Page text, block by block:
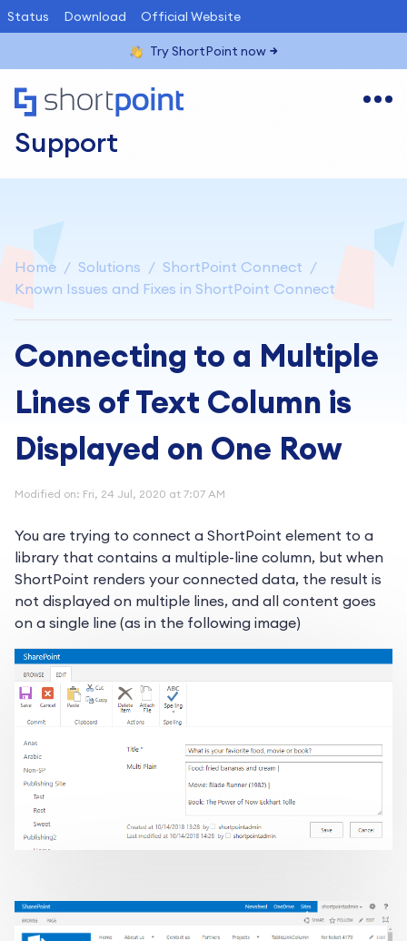
Status Download Official Website
Try ShortPoint now
Support
Home Solutions
ShortPoint Connect
Known Issues and Fixes in ShortPoint Connect
Connecting to a Multiple
Lines of Text Column is
Displayed on One Row
Modified on: Fri, 24 Jul, 2020 at 7:07 AM
You are trying to connect a ShortPoint element to a
library that contains a multiple-line column, but when
ShortPoint renders your connected data, the result is
not displayed on multiple lines, and all content goes
on a single line (as in the following image)